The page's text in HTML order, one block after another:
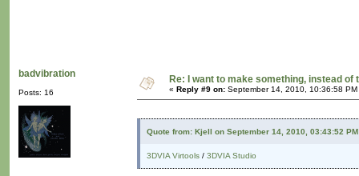
badvibration
Posts: 16
Re: I want to make something, instead of
« Reply #9 on: September 14, 2010, 10:36:58 PM
Quote from: Kjell on September 14, 2010, 03:43:52 PM
3DVIA Virtools / 3DVIA Studio